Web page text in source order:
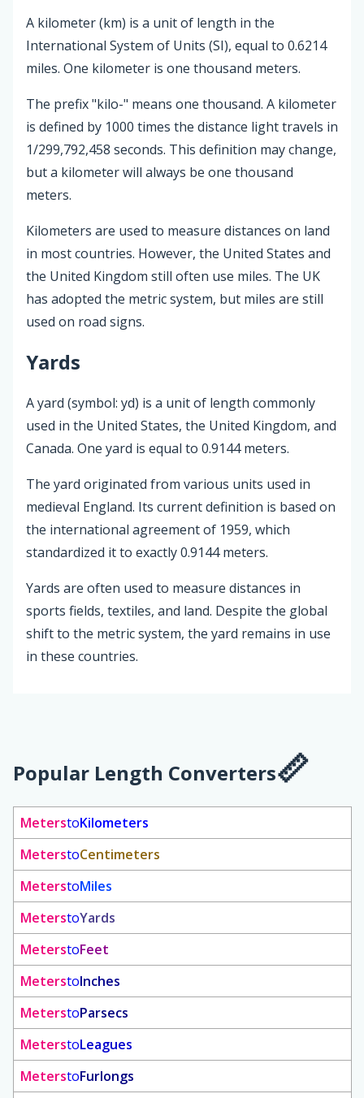
A kilometer (km) is a unit of length in the
International System of Units (SI), equal to 0.6214
miles. One kilometer is one thousand meters.
The prefix "kilo-" means one thousand. A kilometer
is defined by 1000 times the distance light travels in
1/299,792,458 seconds. This definition may change,
but a kilometer will always be one thousand
meters.
Kilometers are used to measure distances on land
in most countries. However, the United States and
the United Kingdom still often use miles. The UK
has adopted the metric system, but miles are still
used on road signs.
Yards
A yard (symbol: yd) is a unit of length commonly
used in the United States, the United Kingdom, and
Canada. One yard is equal to 0.9144 meters.
The yard originated from various units used in
medieval England. Its current definition is based on
the international agreement of 1959, which
standardized it to exactly 0.9144 meters.
Yards are often used to measure distances in
sports fields, textiles, and land. Despite the global
shift to the metric system, the yard remains in use
in these countries.
Popular Length Converters
MeterstoKilometers
MeterstoCentimeters
MeterstoMiles
MeterstoYards
MeterstoFeet
MeterstoInches
MeterstoParsecs
MeterstoLeagues
MeterstoFurlongs